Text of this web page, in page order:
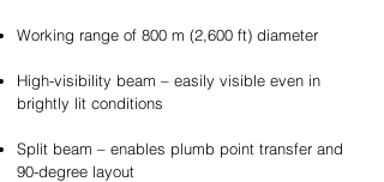
Working range of 800 m (2,600 ft) diameter
High-visibility beam – easily visible even in
brightly lit conditions
Split beam – enables plumb point transfer and
90-degree layout